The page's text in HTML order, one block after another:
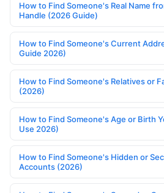
How to Find Someone's Real Name
Handle (2026 Guide)
How to Find Someone's Current
Guide 2026)
How to Find Someone's Relatives or
(2026)
How to Find Someone's Age or Birth
Use 2026)
How to Find Someone's Hidden or
Accounts (2026)